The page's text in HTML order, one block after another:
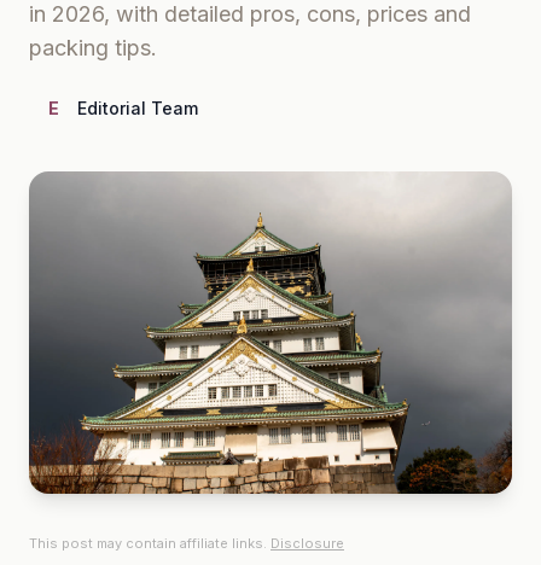
in 2026, with detailed pros, cons, prices and
packing tips.
E Editorial Team
This post may contain affiliate links. Disclosure